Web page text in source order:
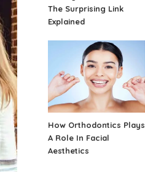
The Surprising Link
Explained
How Orthodontics Plays
A Role In Facial
Aesthetics